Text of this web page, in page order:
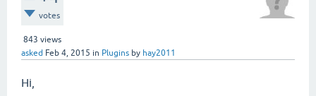
votes
843 views
asked Feb 4, 2015 in Plugins by hay2011
Hi,